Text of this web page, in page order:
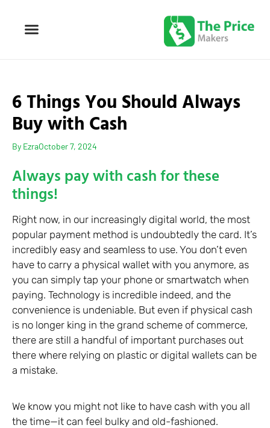
6 Things You Should Always
Buy with Cash
By EzraOctober 7, 2024
Always pay with cash for these
things!
Right now, in our increasingly digital world, the most
popular payment method is undoubtedly the card. It’s
incredibly easy and seamless to use. You don’t even
have to carry a physical wallet with you anymore, as
you can simply tap your phone or smartwatch when
paying. Technology is incredible indeed, and the
convenience is undeniable. But even if physical cash
is no longer king in the grand scheme of commerce,
there are still a handful of important purchases out
there where relying on plastic or digital wallets can be
a mistake.
We know you might not like to have cash with you all
the time—it can feel bulky and old-fashioned.